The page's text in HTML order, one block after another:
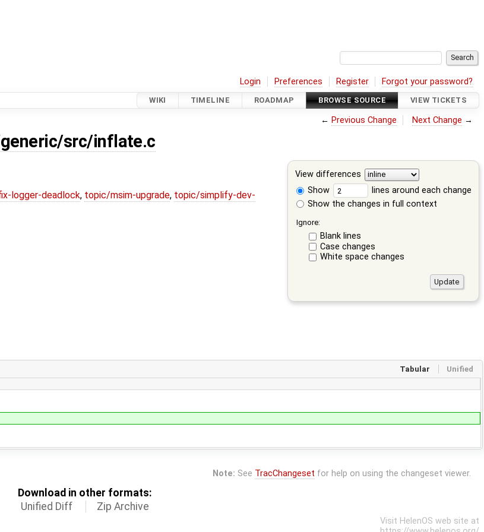
Login Preferences Register Forgot your password?
WIKI TIMELINE ROADMAP BROWSE SOURCE VIEW TICKETS
← Previous Change Next Change →
src/inflate.c
View differences
Show
lines around each change
Show the changes in full context
Ignore:
Blank lines
Case changes
White space changes
logger-deadlock, topic/msim-upgrade, topic/simplify-dev-
Tabular Unified
Note: See TracChangeset for help on using the changeset viewer.
Download in other formats:
Unified Diff
Zip Archive
Visit HelenOS web site at